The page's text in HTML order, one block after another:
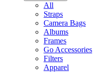
All
Straps
Camera Bags
Albums
Frames
Go Accessories
Filters
Apparel